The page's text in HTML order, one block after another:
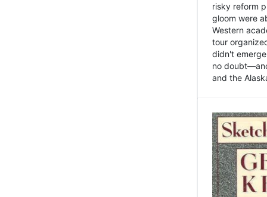
risky reform
gloom were
Western
tour
didn't
no
and the